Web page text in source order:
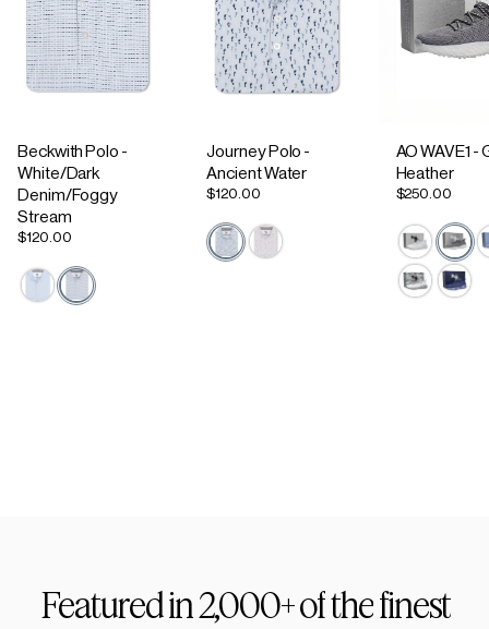
Beckwith Polo -
White/Dark
Denim/Foggy
Stream
$120.00
Journey Polo -
Ancient Water
$120.00
AO WAVE1 -
Heather
$250.00
Featuredin2,000+ofthefinest